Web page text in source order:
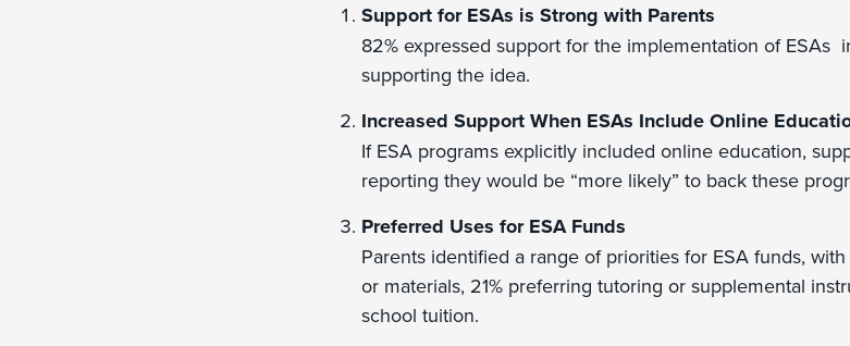
Support for ESAs is Strong with Parents
82% expressed support for the implementation of ESAs
supporting the idea.
Increased Support When ESAs Include Online
If ESA programs explicitly included online education,
reporting they would be “more likely” to back these
Preferred Uses for ESA Funds
Parents identified a range of priorities for ESA funds,
or materials, 21% preferring tutoring or supplemental
school tuition.